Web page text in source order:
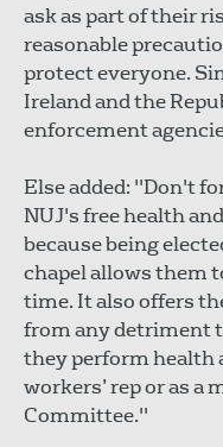
ask as part of their
reasonable
protect everyone.
Ireland and the
enforcement
Else added: "Don't
NUJ's free health
because being
chapel allows them
time. It also offers
from any detriment
they perform health
workers’ rep or as a
Committee."